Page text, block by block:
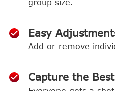
group size.
Easy
Add or remove
Capture the